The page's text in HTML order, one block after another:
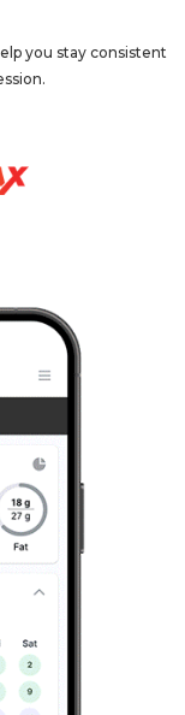
you stay consistent